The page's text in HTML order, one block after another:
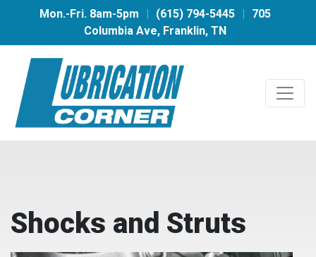
Mon.-Fri. 8am-5pm | (615) 794-5445 |
705
Columbia Ave, Franklin, TN
Shocks and Struts